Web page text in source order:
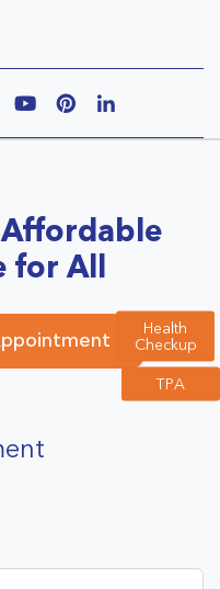
Health
Checkup
TPA
for All